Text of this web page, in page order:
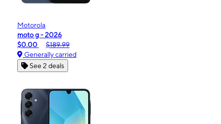
Motorola
moto g - 2026
$0.00
$189.99
Generally carried
See 2 deals